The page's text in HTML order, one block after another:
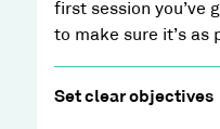
first session you’ve
to make sure it’s
Set clear objectives